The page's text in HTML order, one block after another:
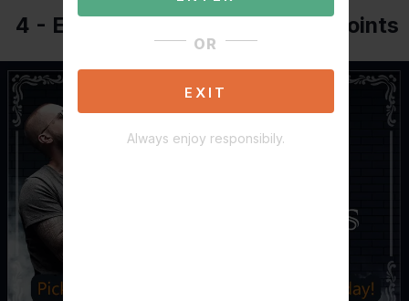
OR
EXIT
Always enjoy responsibily.
4 - Easy way's to earn reward points